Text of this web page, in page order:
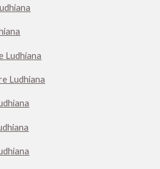
Ludhiana
Ludhiana